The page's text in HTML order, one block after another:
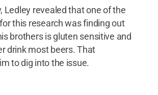
Ledley revealed that one of the
this research was finding out
brothers is gluten sensitive and
drink most beers. That
to dig into the issue.